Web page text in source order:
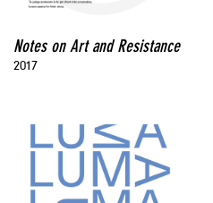
Notes on Art and Resistance
2017